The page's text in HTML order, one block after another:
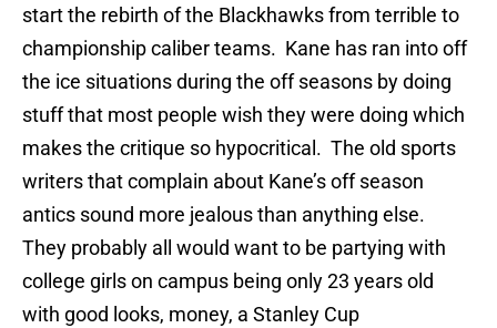
start the rebirth of the Blackhawks from terrible to
championship caliber teams. Kane has ran into off
the ice situations during the off seasons by doing
stuff that most people wish they were doing which
makes the critique so hypocritical. The old sports
writers that complain about Kane’s off season
antics sound more jealous than anything else.
They probably all would want to be partying with
college girls on campus being only 23 years old
with good looks, money, a Stanley Cup